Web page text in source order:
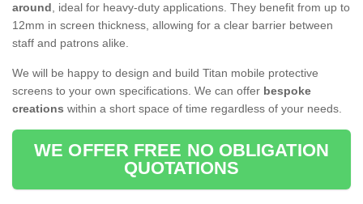
around, ideal for heavy-duty applications. They benefit from up to
12mm in screen thickness, allowing for a clear barrier between
staff and patrons alike.
We will be happy to design and build Titan mobile protective
screens to your own specifications. We can offer bespoke
creations within a short space of time regardless of your needs.
WE OFFER FREE NO OBLIGATION
QUOTATIONS